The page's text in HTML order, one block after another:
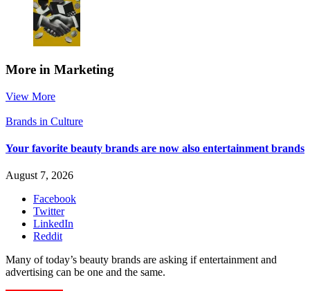
More in Marketing
View More
Brands in Culture
Your favorite beauty brands are now also entertainment brands
August 7, 2026
Facebook
Twitter
LinkedIn
Reddit
Many of today’s beauty brands are asking if entertainment and
advertising can be one and the same.